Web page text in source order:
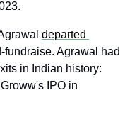
departed
Agrawal had
IPO in